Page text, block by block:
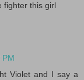
fighter this girl
PM
Violet and I say a